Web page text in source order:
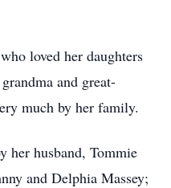
loved her daughters
and great-
much by her family.
her husband, Tommie
and Delphia Massey;